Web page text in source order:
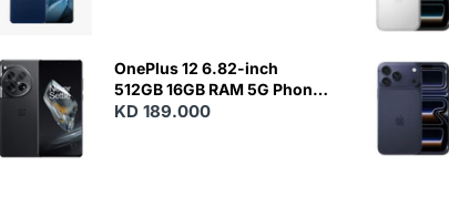
OnePlus 12 6.82-inch
512GB 16GB RAM 5G Phone
- Silky Black
KD 189.000